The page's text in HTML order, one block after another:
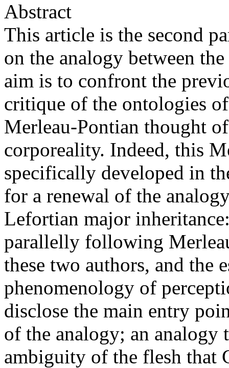
Abstract
This article is the second
on the analogy between
aim is to confront the
critique of the ontologies
Merleau-Pontian thought
corporeality. Indeed, this
specifically developed in
for a renewal of the
Lefortian major
parallelly following
these two authors, and the
phenomenology of
disclose the main entry
of the analogy; an analogy
ambiguity of the flesh that